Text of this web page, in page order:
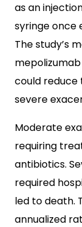
as an
syringe once
The study’s
could
severe
Moderate
requiring
antibiotics.
required
led to death.
annualized